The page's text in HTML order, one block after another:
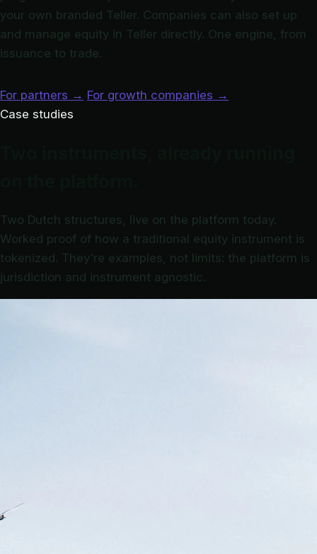
your own branded Teller. Companies can also set up
and manage equity in Teller directly. One engine, from
issuance to trade.
For partners → For growth companies →
Case studies
Two Dutch structures, live on the platform today.
Worked proof of how a traditional equity instrument is
tokenized. They're examples, not limits: the platform is
jurisdiction and instrument agnostic.